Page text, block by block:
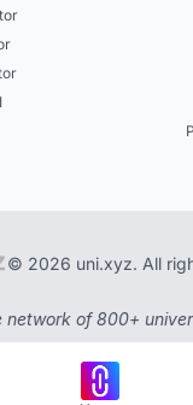
© 2026 uni.xyz. All
network of 800+